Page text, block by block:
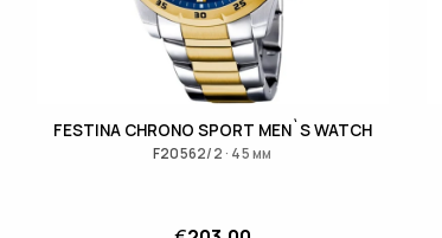
FESTINA CHRONO SPORT MEN`S WATCH
F20562/2 · 45 мм